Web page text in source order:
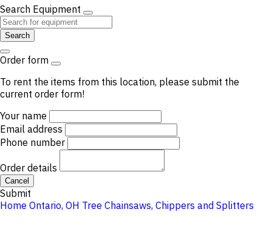
Search Equipment
Search
Order form
To rent the items from this location, please submit the
current order form!
Your name
Email address
Phone number
Order details
Cancel
Submit
Home Ontario, OH Tree Chainsaws, Chippers and Splitters